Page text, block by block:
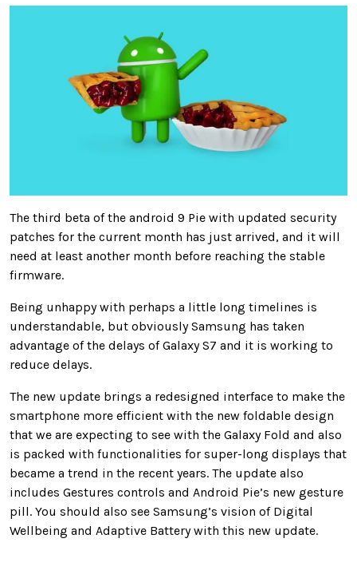
The third beta of the android 9 Pie with updated security
patches for the current month has just arrived, and it will
need at least another month before reaching the stable
firmware.
Being unhappy with perhaps a little long timelines is
understandable, but obviously Samsung has taken
advantage of the delays of Galaxy S7 and it is working to
reduce delays.
The new update brings a redesigned interface to make the
smartphone more efficient with the new foldable design
that we are expecting to see with the Galaxy Fold and also
is packed with functionalities for super-long displays that
became a trend in the recent years. The update also
includes Gestures controls and Android Pie’s new gesture
pill. You should also see Samsung’s vision of Digital
Wellbeing and Adaptive Battery with this new update.